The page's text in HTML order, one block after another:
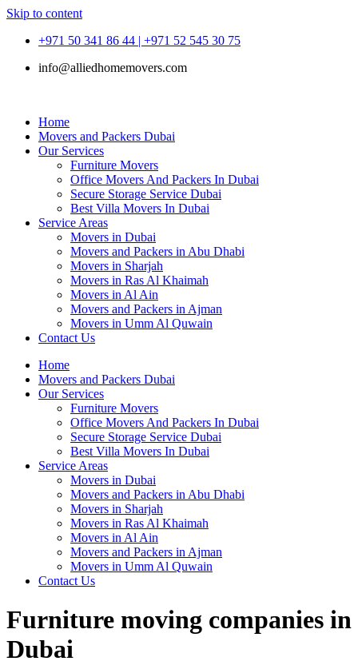
Skip to content
+971 50 341 86 44 | +971 52 545 30 75
info@alliedhomemovers.com
Home
Movers and Packers Dubai
Our Services
Furniture Movers
Office Movers And Packers In Dubai
Secure Storage Service Dubai
Best Villa Movers In Dubai
Service Areas
Movers in Dubai
Movers and Packers in Abu Dhabi
Movers in Sharjah
Movers in Ras Al Khaimah
Movers in Al Ain
Movers and Packers in Ajman
Movers in Umm Al Quwain
Contact Us
Home
Movers and Packers Dubai
Our Services
Furniture Movers
Office Movers And Packers In Dubai
Secure Storage Service Dubai
Best Villa Movers In Dubai
Service Areas
Movers in Dubai
Movers and Packers in Abu Dhabi
Movers in Sharjah
Movers in Ras Al Khaimah
Movers in Al Ain
Movers and Packers in Ajman
Movers in Umm Al Quwain
Contact Us
Furniture moving companies in
Dubai